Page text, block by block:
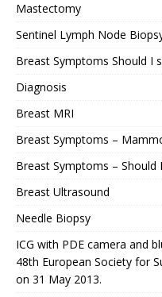
Mastectomy
Sentinel Lymph Node
Breast Symptoms Should I
Diagnosis
Breast MRI
Breast Symptoms –
Breast Symptoms – Should
Breast Ultrasound
Needle Biopsy
ICG with PDE camera and
48th European Society for
on 31 May 2013.